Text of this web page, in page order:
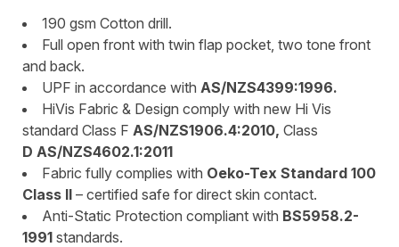
190 gsm Cotton drill.
Full open front with twin flap pocket, two tone front
and back.
UPF in accordance with AS/NZS4399:1996.
HiVis Fabric & Design comply with new Hi Vis
standard Class F AS/NZS1906.4:2010, Class
D AS/NZS4602.1:2011
Fabric fully complies with Oeko-Tex Standard 100
Class II – certified safe for direct skin contact.
Anti-Static Protection compliant with BS5958.2-
1991 standards.